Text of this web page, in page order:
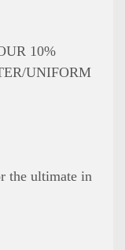
10%
UNIFORM
the ultimate in